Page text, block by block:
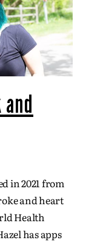
in 2021 from
and heart
Health
has apps